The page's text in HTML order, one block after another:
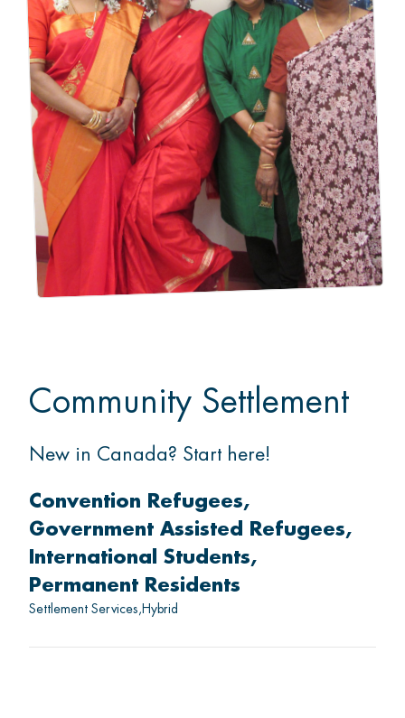
Community Settlement
New in Canada? Start here!
Convention Refugees
Government Assisted Refugees
International Students
Permanent Residents
Settlement Services Hybrid